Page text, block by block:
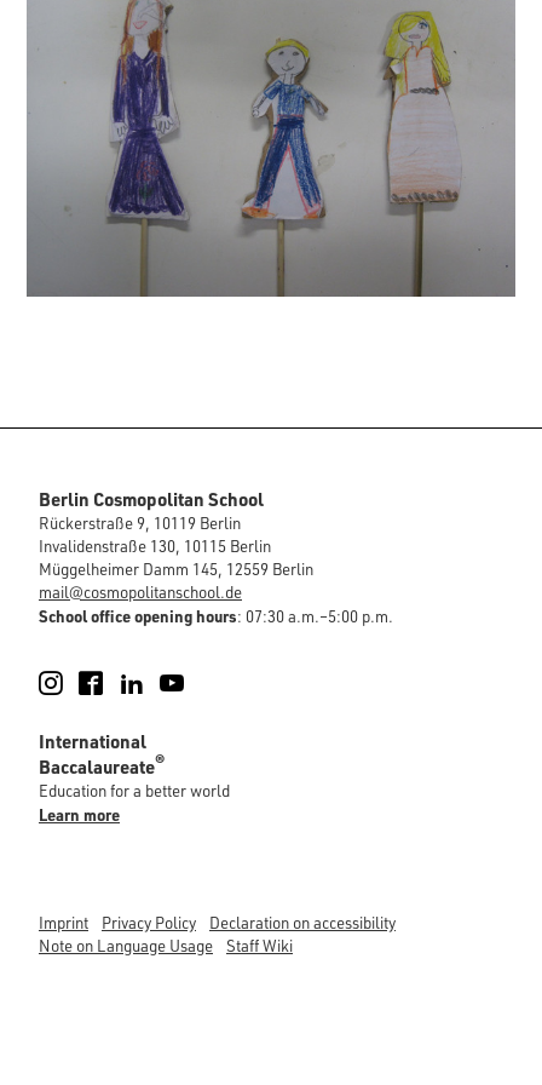
Berlin Cosmopolitan School
Rückerstraße 9, 10119 Berlin
Invalidenstraße 130, 10115 Berlin
Müggelheimer Damm 145, 12559 Berlin
mail@cosmopolitanschool.de
School office opening hours: 07:30 a.m.–5:00 p.m.
Instagram
FacebookLinkedIn
International
Baccalaureate®
Education for a better world
Learn more
Imprint Privacy Policy
Declaration on accessibility
Note on Language Usage
Staff Wiki